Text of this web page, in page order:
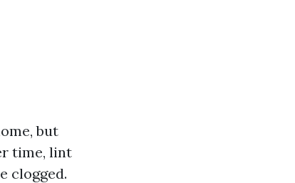
but
time, lint
clogged.